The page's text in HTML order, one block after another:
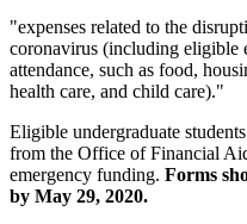
"expenses related to the
coronavirus (including eligible
attendance, such as food,
health care, and child care)."
Eligible undergraduate
from the Office of Financial
emergency funding. Forms
by May 29, 2020.